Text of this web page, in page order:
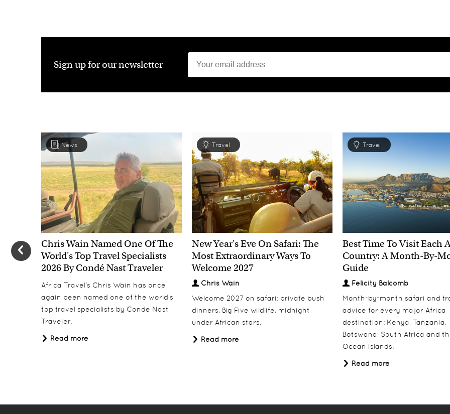
Sign up for our newsletter
News
Chris Wain Named One Of The
World's Top Travel Specialists
2026 By Condé Nast Traveler
Africa Travel's Chris Wain has once
again been named one of the world's
top travel specialists by Conde Nast
Traveler.
Read more
Travel
New Year's Eve On Safari: The
Most Extraordinary Ways To
Welcome 2027
Chris Wain
Welcome 2027 on safari: private bush
dinners, Big Five wildlife, midnight
under African stars.
Read more
Travel
Best Time To Visit Each
Country: A Month-By-
Guide
Felicity Balcomb
Month-by-month safari and
advice for every major Africa
destination: Kenya, Tanzania,
Botswana, South Africa and
Ocean islands.
Read more